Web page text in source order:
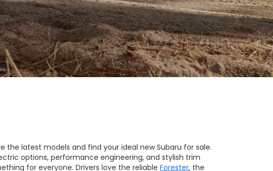
the latest models and find your ideal new Subaru for sale.
options, performance engineering, and stylish trim
for everyone. Drivers love the reliable Forester, the